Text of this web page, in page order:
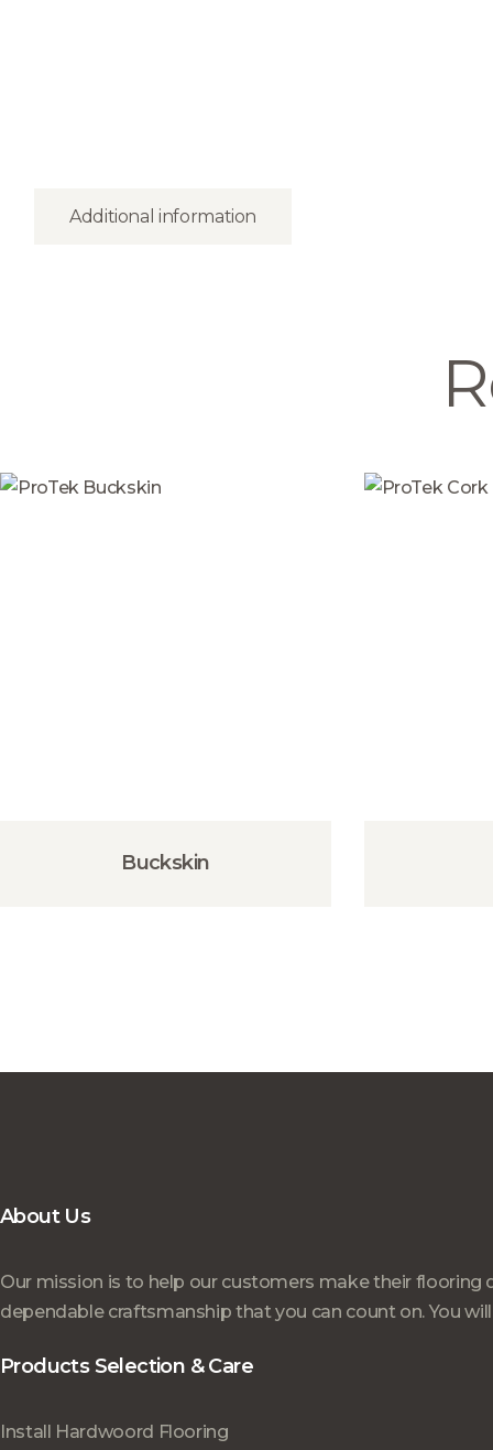
Additional information
Buckskin
About Us
Our mission is to help our customers make their
dependable craftsmanship that you can count on. You
Products Selection & Care
Install Hardwoord Flooring